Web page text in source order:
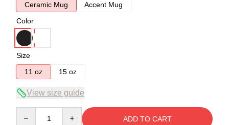
Ceramic Mug
Accent Mug
Color
Size
11 oz
15 oz
View size guide
ADD TO CART